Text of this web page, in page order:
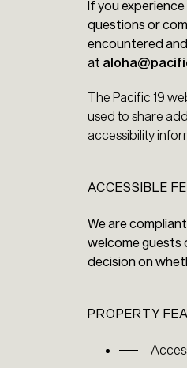
If you
questions or
encountered
at
The Pacific 19
used to share
accessibility
ACCESSIBLE
We are
welcome guests
decision on
PROPERTY